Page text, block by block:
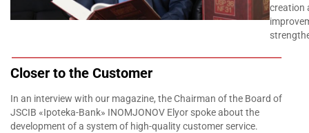
creation
Closer to the Customer
In an interview with our magazine, the Chairman of the Board of
JSCIB «Ipoteka-Bank» INOMJONOV Elyor spoke about the
development of a system of high-quality customer service.